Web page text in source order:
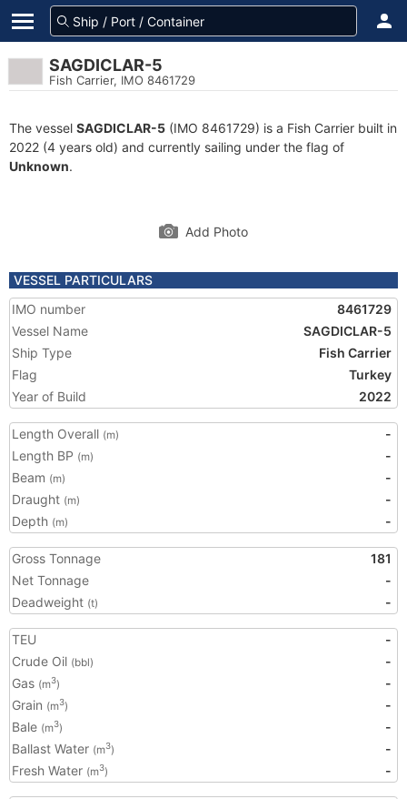
SAGDICLAR-5
Fish Carrier, IMO 8461729
The vessel SAGDICLAR-5 (IMO 8461729) is a Fish Carrier built in
2022 (4 years old) and currently sailing under the flag of
Unknown.
Add Photo
VESSEL PARTICULARS
IMO number
8461729
Vessel Name
SAGDICLAR-5
Ship Type
Fish Carrier
Flag
Turkey
Year of Build
2022
Length Overall (m)
-
Length BP (m)
-
Beam (m)
-
Draught (m)
-
Depth (m) -
Gross Tonnage
181
Net Tonnage
-
Deadweight (t) -
TEU
-
Crude Oil (bbl)
-
Gas (m3)
-
Grain (m3)
-
Bale (m3)
-
Ballast Water (m3)
-
Fresh Water (m3) -